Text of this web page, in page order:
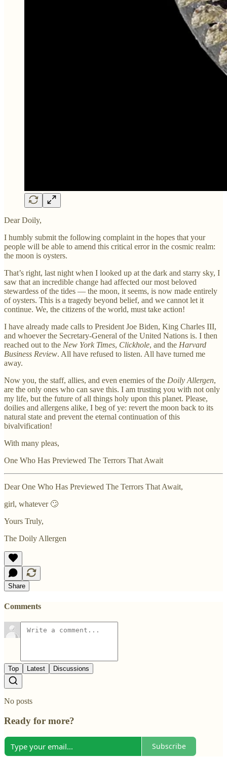
Dear Doily,
I humbly submit the following complaint in the hopes that your
people will be able to amend this critical error in the cosmic realm:
the moon is oysters.
That’s right, last night when I looked up at the dark and starry sky, I
saw that an incredible change had affected our most beloved
stewardess of the tides — the moon, it seems, is now made entirely
of oysters. This is a tragedy beyond belief, and we cannot let it
continue. We, the citizens of the world, must take action!
I have already made calls to President Joe Biden, King Charles III,
and whoever the Secretary-General of the United Nations is. I then
reached out to the New York Times, Clickhole, and the Harvard
Business Review. All have refused to listen. All have turned me
away.
Now you, the staff, allies, and even enemies of the Doily Allergen,
are the only ones who can save this. I am trusting you with not only
my life, but the future of all things holy upon this planet. Please,
doilies and allergens alike, I beg of ye: revert the moon back to its
natural state and prevent the eternal continuation of this
bivalvification!
With many pleas,
One Who Has Previewed The Terrors That Await
Dear One Who Has Previewed The Terrors That Await,
girl, whatever 🙄
Yours Truly,
The Doily Allergen
Share
Comments
Top Latest Discussions
No posts
Ready for more?
Subscribe